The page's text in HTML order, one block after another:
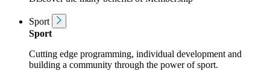
Sport
Sport
Cutting edge programming, individual development and
building a community through the power of sport.